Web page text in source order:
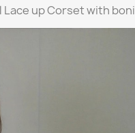
up Corset with